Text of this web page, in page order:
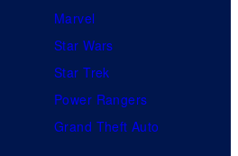
Marvel
Star Wars
Star Trek
Power Rangers
Grand Theft Auto